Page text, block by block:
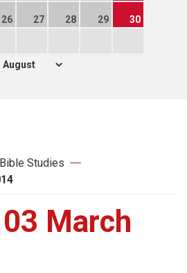
26 27 28 29 30
Bible Studies
March